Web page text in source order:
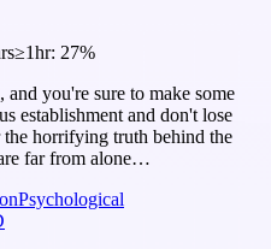
≥1hr: 27%
you're sure to make some
establishment and don't lose
horrifying truth behind the
far from alone…
Psychological